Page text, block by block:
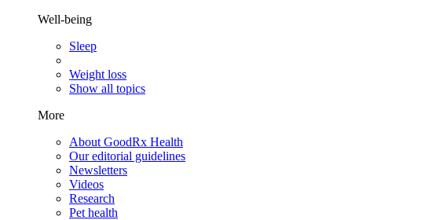
Well-being
Sleep
Weight loss
Show all topics
More
About GoodRx Health
Our editorial guidelines
Newsletters
Videos
Research
Pet health